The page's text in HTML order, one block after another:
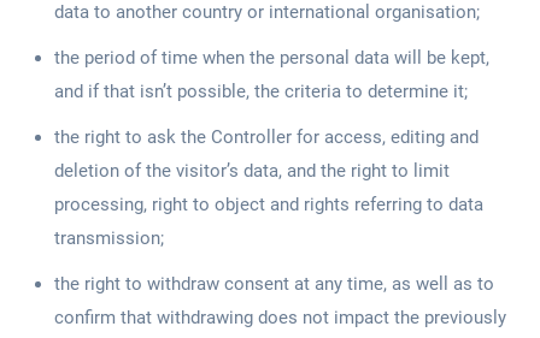
data to another country or international organisation;
the period of time when the personal data will be kept,
and if that isn’t possible, the criteria to determine it;
the right to ask the Controller for access, editing and
deletion of the visitor’s data, and the right to limit
processing, right to object and rights referring to data
transmission;
the right to withdraw consent at any time, as well as to
confirm that withdrawing does not impact the previously